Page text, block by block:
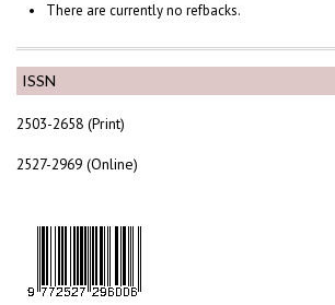
ISSN
2503-2658 (Print)
2527-2969 (Online)
There are currently no refbacks.